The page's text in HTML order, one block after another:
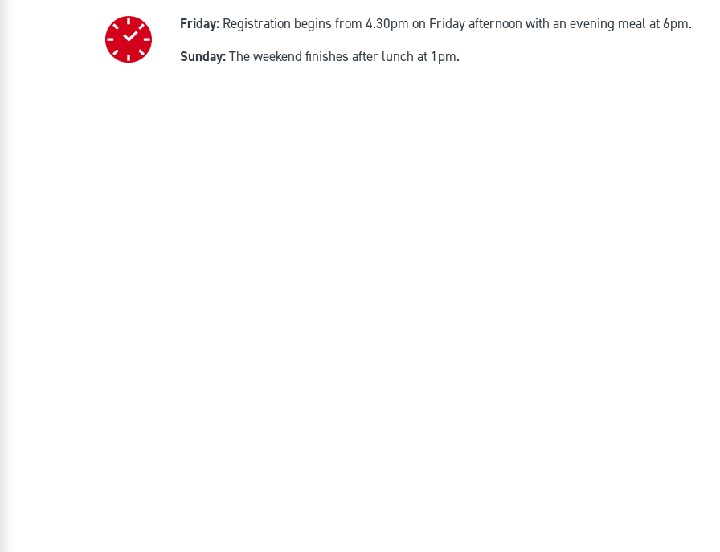
Friday: Registration begins from 4.30pm on Friday afternoon with an evening meal at 6pm.
Sunday:The weekend finishes after lunch at 1pm.